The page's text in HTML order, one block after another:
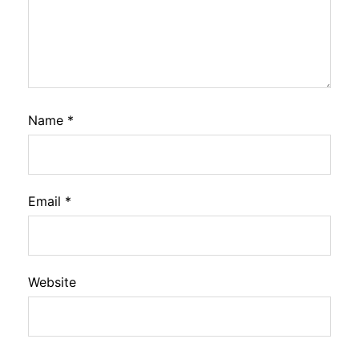
Name *
Email *
Website